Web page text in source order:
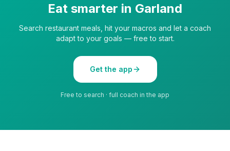
Eat smarter in Garland
Search restaurant meals, hit your macros and let a coach
adapt to your goals — free to start.
Get the app
Free to search · full coach in the app